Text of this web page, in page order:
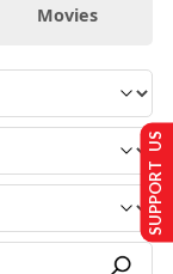
Movies
SUPPORT US